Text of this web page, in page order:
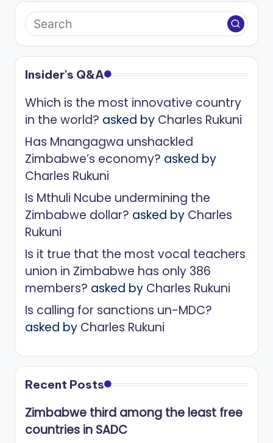
Insider's Q&A
Which is the most innovative country
in the world? asked by Charles Rukuni
Has Mnangagwa unshackled
Zimbabwe’s economy? asked by
Charles Rukuni
Is Mthuli Ncube undermining the
Zimbabwe dollar? asked by Charles
Rukuni
Is it true that the most vocal teachers
union in Zimbabwe has only 386
members? asked by Charles Rukuni
Is calling for sanctions un-MDC?
asked by Charles Rukuni
Recent Posts
Zimbabwe third among the least free
countries in SADC